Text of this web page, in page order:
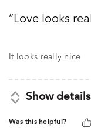
ofLove looks
It looks really nice
Show details
Was this helpful?